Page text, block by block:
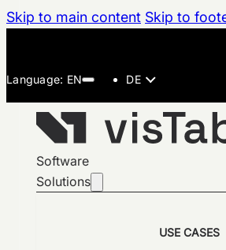
Skip to main content Skip to
DE
Software
Solutions
USE CASES